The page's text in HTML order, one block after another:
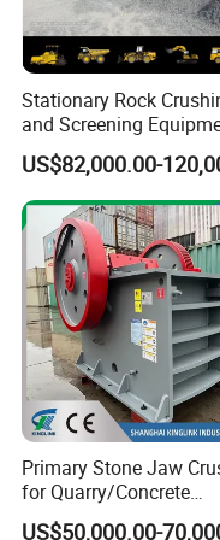
4.Technical Data of
crusher
Type
PCX080
4
Stationary Rock
and Screening
100 Tph Mobile Stone
Aggregate Crusher
Sale
Primary Stone Jaw
for Quarry/Concrete
Aggregates/Black
US$50,000.00-